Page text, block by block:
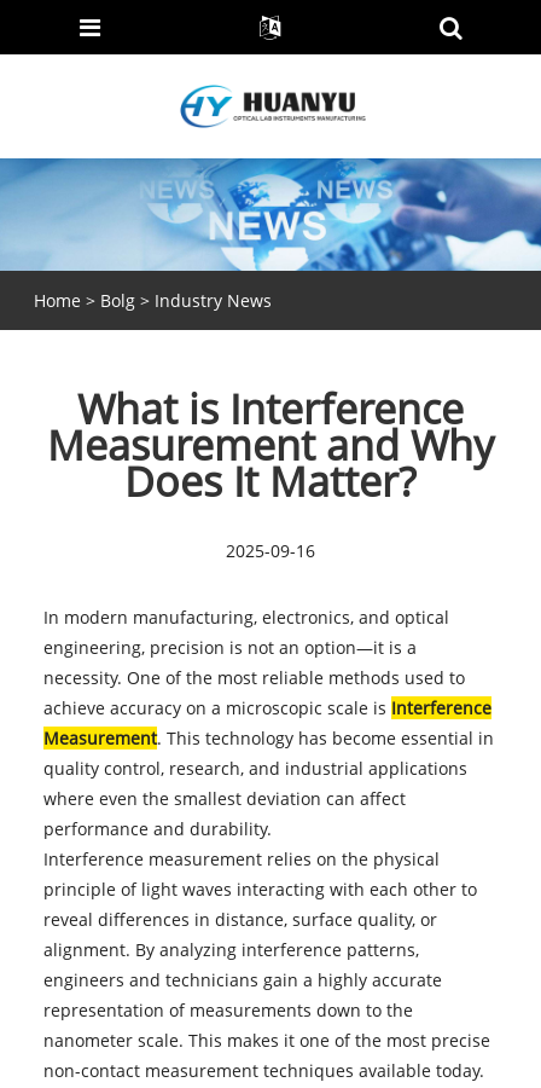
Home > Bolg> Industry News
What is Interference
Measurement and Why
Does It Matter?
2025-09-16
In modern manufacturing, electronics, and optical
engineering, precision is not an option—it is a
necessity. One of the most reliable methods used to
achieve accuracy on a microscopic scale is Interference
Measurement. This technology has become essential in
quality control, research, and industrial applications
where even the smallest deviation can affect
performance and durability.
Interference measurement relies on the physical
principle of light waves interacting with each other to
reveal differences in distance, surface quality, or
alignment. By analyzing interference patterns,
engineers and technicians gain a highly accurate
representation of measurements down to the
nanometer scale. This makes it one of the most precise
non-contact measurement techniques available today.